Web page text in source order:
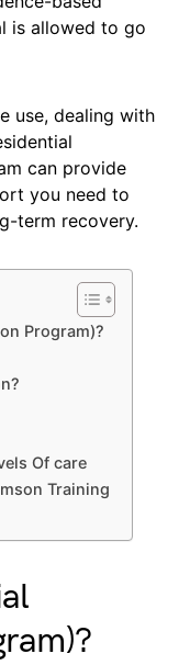
is allowed to go
use, dealing with
can provide
you need to
term recovery.
Program)?
Of care
Training